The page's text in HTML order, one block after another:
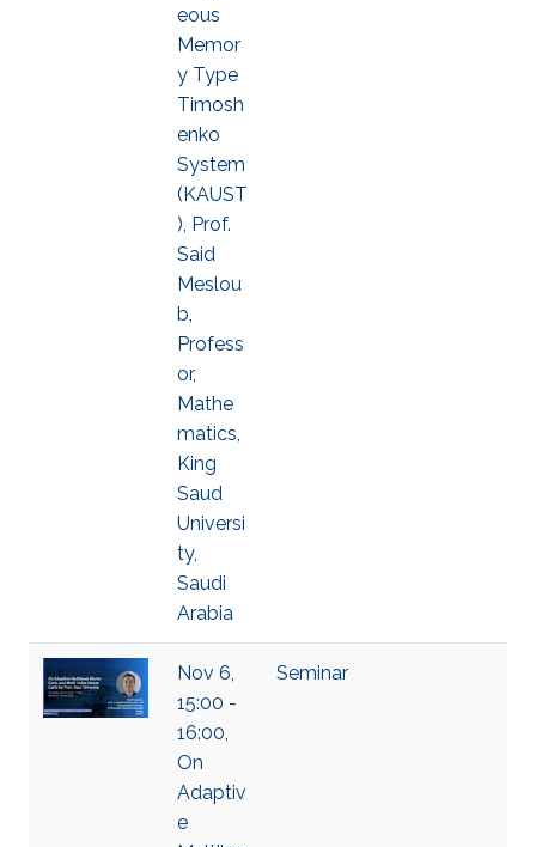
eous
Memor
y Type
Timosh
enko
System
(KAUST
), Prof.
Said
Meslou
b,
Profess
or,
Mathe
matics,
King
Saud
Universi
ty,
Saudi
Arabia
Nov 6,
15:00 -
16:00,
On
Adaptiv
e
Seminar